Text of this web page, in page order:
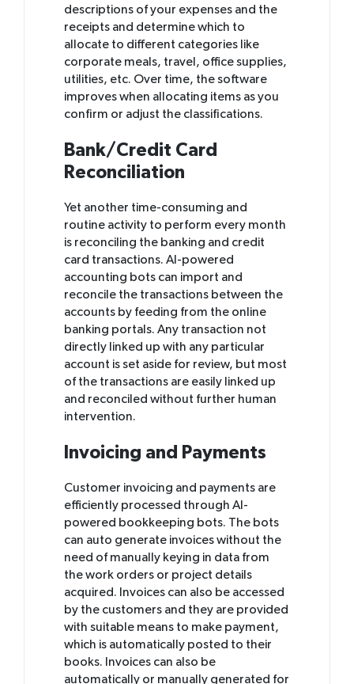
descriptions of your expenses and the
receipts and determine which to
allocate to different categories like
corporate meals, travel, office supplies,
utilities, etc. Over time, the software
improves when allocating items as you
confirm or adjust the classifications.
Bank/Credit Card
Reconciliation
Yet another time-consuming and
routine activity to perform every month
is reconciling the banking and credit
card transactions. AI-powered
accounting bots can import and
reconcile the transactions between the
accounts by feeding from the online
banking portals. Any transaction not
directly linked up with any particular
account is set aside for review, but most
of the transactions are easily linked up
and reconciled without further human
intervention.
Invoicing and Payments
Customer invoicing and payments are
efficiently processed through AI-
powered bookkeeping bots. The bots
can auto generate invoices without the
need of manually keying in data from
the work orders or project details
acquired. Invoices can also be accessed
by the customers and they are provided
with suitable means to make payment,
which is automatically posted to their
books. Invoices can also be
automatically or manually generated for